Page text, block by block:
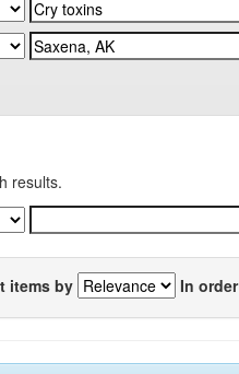
results.
items by In order